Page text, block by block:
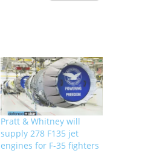
Pratt & Whitney will
supply 278 F135 jet
engines for F-35 fighters